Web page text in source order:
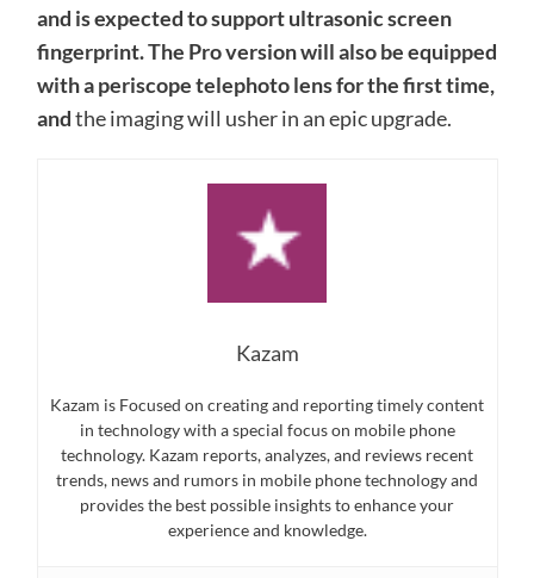
and is expected to support ultrasonic screen
fingerprint. The Pro version will also be equipped
with a periscope telephoto lens for the first time,
andthe imaging will usher in an epic upgrade.
Kazam
Kazam is Focused on creating and reporting timely content
in technology with a special focus on mobile phone
technology. Kazam reports, analyzes, and reviews recent
trends, news and rumors in mobile phone technology and
provides the best possible insights to enhance your
experience and knowledge.